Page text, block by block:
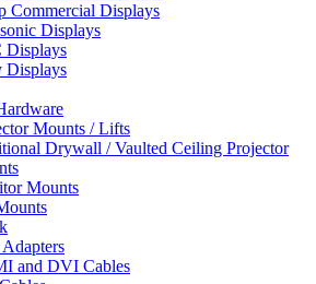
Commercial Displays
Displays
Displays
Displays
Mounts / Lifts
Drywall / Vaulted Ceiling Projector
Mounts
and DVI Cables